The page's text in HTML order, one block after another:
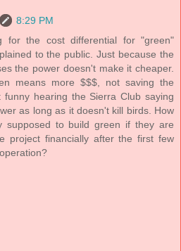
8:29 PM
for the cost differential for "green"
to the public. Just because the
the power doesn't make it cheaper.
means more $$$, not saving the
hearing the Sierra Club saying
as long as it doesn't kill birds. How
supposed to build green if they are
project financially after the first few